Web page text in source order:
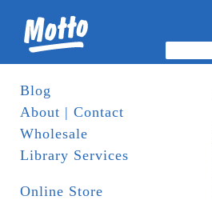
Blog
About | Contact
Wholesale
Library Services
Online Store